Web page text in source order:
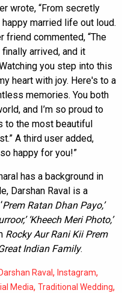
wrote, “From secretly
married life out loud.
friend commented, “The
arrived, and it
you step into this
heart with joy. Here's to a
memories. You both
and I’m so proud to
to the most beautiful
A third user added,
happy for you!”
has a background in
Darshan Raval is a
Prem Ratan Dhan Payo,’
‘Kheech Meri Photo,’
Rocky Aur Rani Kii Prem
Indian Family.
Darshan Raval , Instagram,
Media, Traditional Wedding,